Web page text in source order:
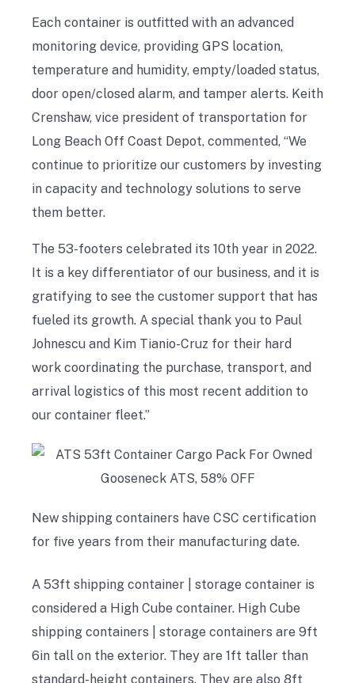
Each container is outfitted with an advanced
monitoring device, providing GPS location,
temperature and humidity, empty/loaded status,
door open/closed alarm, and tamper alerts. Keith
Crenshaw, vice president of transportation for
Long Beach Off Coast Depot, commented, “We
continue to prioritize our customers by investing
in capacity and technology solutions to serve
them better.
The 53-footers celebrated its 10th year in 2022.
It is a key differentiator of our business, and it is
gratifying to see the customer support that has
fueled its growth. A special thank you to Paul
Johnescu and Kim Tianio-Cruz for their hard
work coordinating the purchase, transport, and
arrival logistics of this most recent addition to
our container fleet.”
New shipping containers have CSC certification
for five years from their manufacturing date.
A 53ft shipping container | storage container is
considered a High Cube container. High Cube
shipping containers | storage containers are 9ft
6in tall on the exterior. They are 1ft taller than
standard-height containers. They are also 8ft